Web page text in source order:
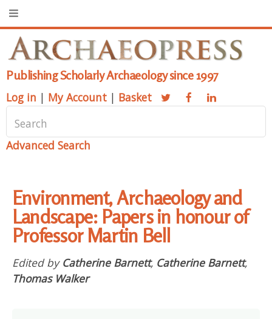
Publishing Scholarly Archaeology since 1997
Log in | My Account | Basket
Advanced Search
Environment, Archaeology and
Landscape: Papers in honour of
Professor Martin Bell
Edited by Catherine Barnett, Catherine Barnett,
Thomas Walker